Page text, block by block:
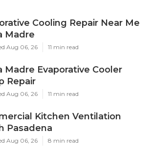
Cooling Repair Near Me
Madre
Aug 06, 26 11 min read
Madre Evaporative Cooler
Repair
Aug 06, 26 11 min read
Kitchen Ventilation
Pasadena
Aug 06, 26 8 min read